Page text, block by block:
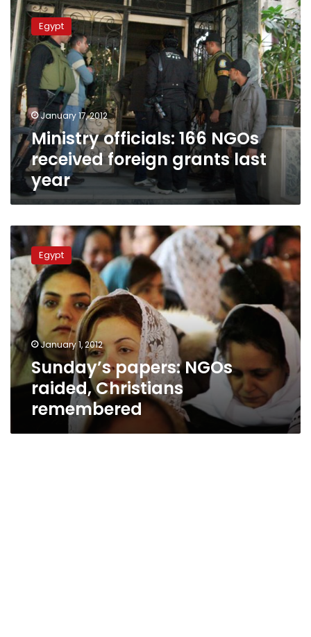
Ministry
officials:
166
NGOs
received
foreign
grants
last
year
Egypt
January 17, 2012
Ministry officials: 166 NGOs
received foreign grants last
year
Sunday’s
papers:
NGOs
raided,
Christians
remembered
Egypt
January 1, 2012
Sunday’s papers: NGOs
raided, Christians
remembered